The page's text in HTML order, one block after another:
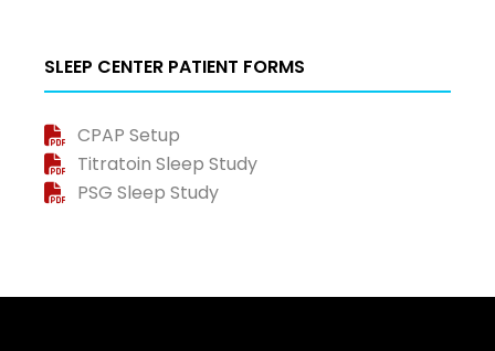
SLEEP CENTER PATIENT FORMS
CPAP Setup
Titratoin Sleep Study
PSG Sleep Study